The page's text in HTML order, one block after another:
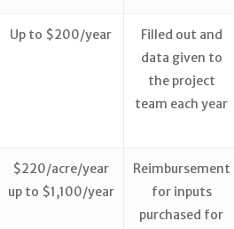
Up to $200/year
Filled out and
data given to
the project
team each year
$220/acre/year
up to $1,100/year
Reimbursement
for inputs
purchased for